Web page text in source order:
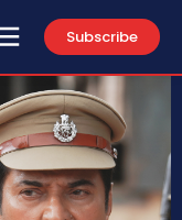
Subscribe